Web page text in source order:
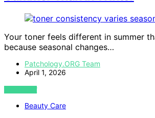
Your toner feels different in summer
because seasonal changes…
Patchology.ORG Team
April 1, 2026
VIEW POST
Beauty Care